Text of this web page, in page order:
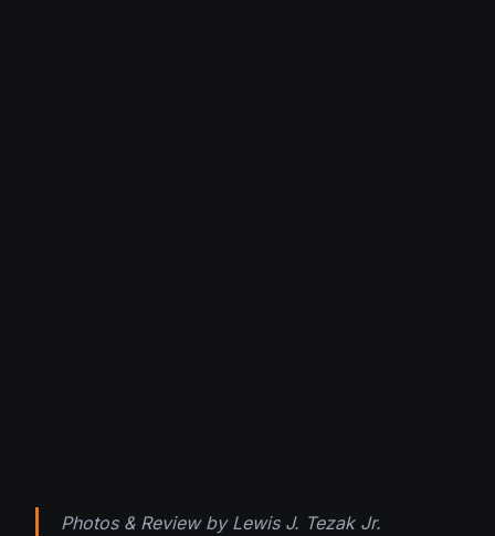
Photos & Review by Lewis J. Tezak Jr.